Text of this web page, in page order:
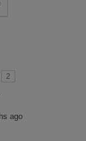
2
ago